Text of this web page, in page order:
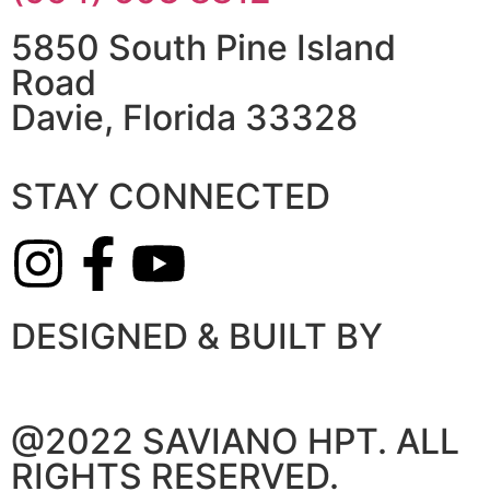
5850 South Pine Island
Road
Davie, Florida 33328
STAY CONNECTED
DESIGNED & BUILT BY
@2022 SAVIANO HPT. ALL
RIGHTS RESERVED.